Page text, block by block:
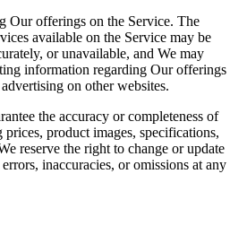
Our offerings on the Service. The
available on the Service may be
or unavailable, and We may
information regarding Our offerings
on other websites.
the accuracy or completeness of
product images, specifications,
reserve the right to change or update
inaccuracies, or omissions at any